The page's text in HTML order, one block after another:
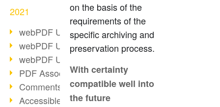
2021
webPDF Update 8.0.0.2376
webPDF Update 8.0.0.2374
webPDF Update 8.0.0.2372
PDF Association 2021
Comments in PDF
Accessible PDFs (3/3)
on the basis of the
requirements of the
specific archiving and
preservation process.
With certainty
compatible well into
the future